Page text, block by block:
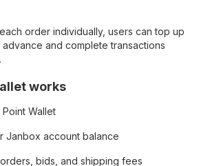
order individually, users can top up
and complete transactions
works
Wallet
Janbox account balance
bids, and shipping fees